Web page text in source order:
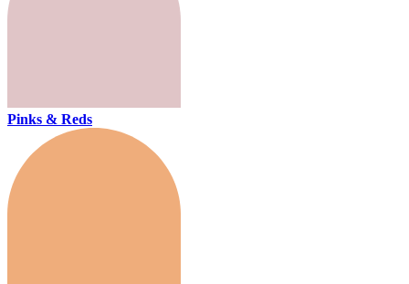
Pinks & Reds